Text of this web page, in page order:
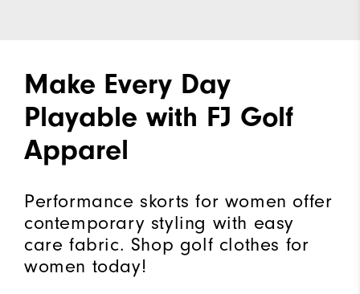
Make Every Day
Playable with FJ Golf
Apparel
Performance skorts for women offer
contemporary styling with easy
care fabric. Shop golf clothes for
women today!